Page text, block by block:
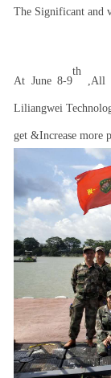
The Significant and
At June 8-9
th
,All
Liliangwei
get &Increase more